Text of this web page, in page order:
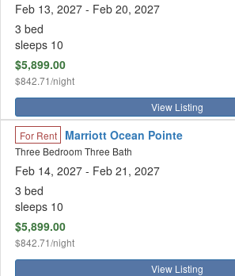
Feb 13, 2027 - Feb 20, 2027
3 bed
sleeps 10
$5,899.00
$842.71/night
View Listing
For Rent Marriott Ocean Pointe
Three Bedroom Three Bath
Feb 14, 2027 - Feb 21, 2027
3 bed
sleeps 10
$5,899.00
$842.71/night
View Listing